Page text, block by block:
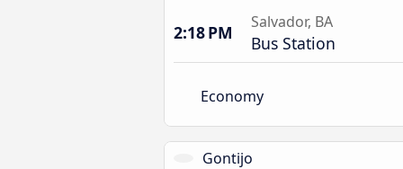
2:18 PM Salvador, BA
Bus Station
Economy
Gontijo